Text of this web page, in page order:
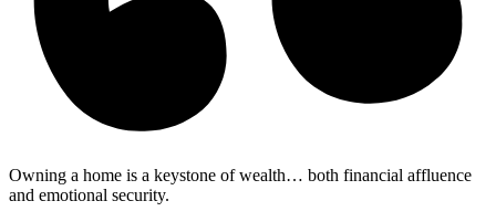
Owning a home is a keystone of wealth… both financial affluence
and emotional security.